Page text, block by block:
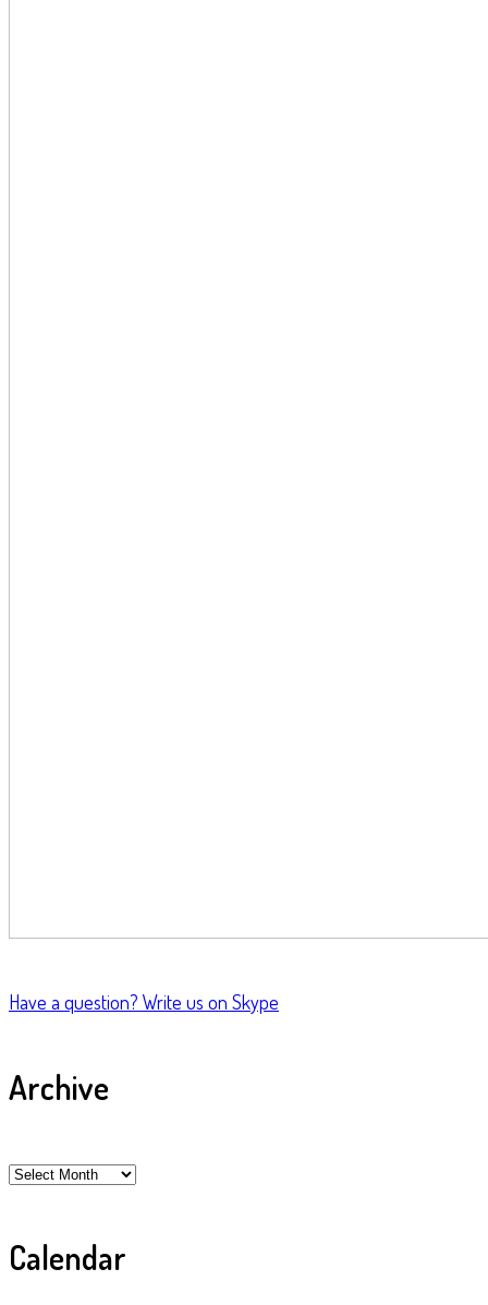
Have a question? Write us on Skype
Archive
Archive
Calendar